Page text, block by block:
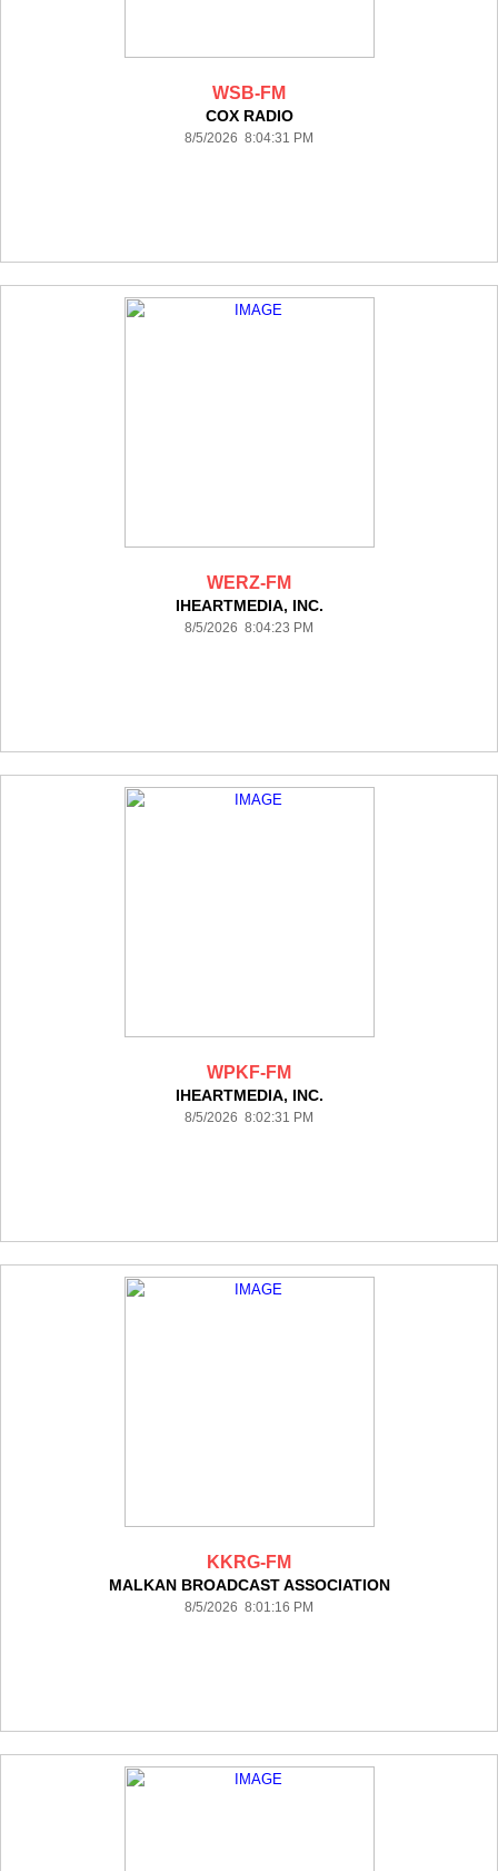
WSB-FM
COX RADIO
8/5/2026 8:04:31 PM
WERZ-FM
IHEARTMEDIA, INC.
8/5/2026 8:04:23 PM
WPKF-FM
IHEARTMEDIA, INC.
8/5/2026 8:02:31 PM
KKRG-FM
MALKAN BROADCAST ASSOCIATION
8/5/2026 8:01:16 PM